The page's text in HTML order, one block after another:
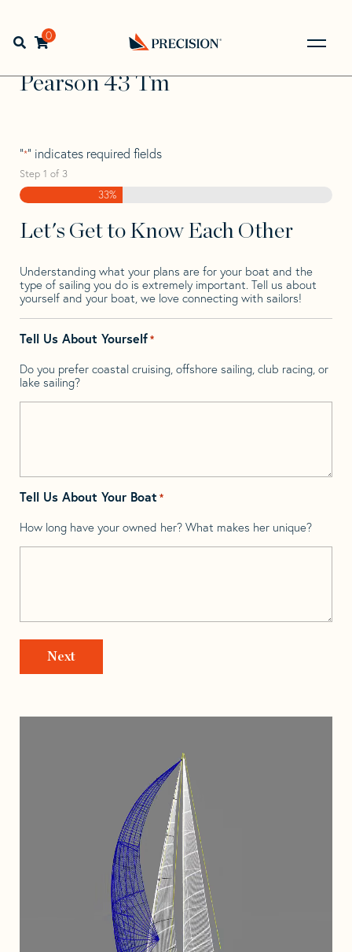
navigation
contentOpen search bar
0
Back
to
Home> >
Pearson
Pearson 43 Tm
Pearson 43 Tm
"*" indicates required fields
Step 1 of 3
33%
Let's Get to Know Each Other
Understanding what your plans are for your boat and the
type of sailing you do is extremely important. Tell us about
yourself and your boat, we love connecting with sailors!
Tell Us About Yourself*
Do you prefer coastal cruising, offshore sailing, club racing, or
lake sailing?
Tell Us About Your Boat *
How long have your owned her? What makes her unique?